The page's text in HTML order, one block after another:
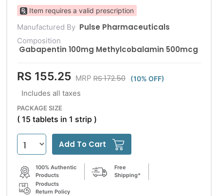
Item requires a valid prescription
Manufactured By Pulse Pharmaceuticals
Composition
Gabapentin 100mg Methylcobalamin 500mcg
RS 155.25 MRP RS 172.50 (10% OFF)
Includes all taxes
PACKAGE SIZE
( 15 tablets in 1 strip )
Add To Cart
100% Authentic
Products
Free
Shipping*
Products
Return Policy